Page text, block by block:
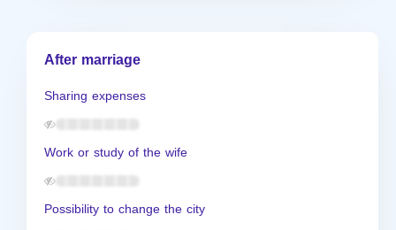
After marriage
Sharing expenses
Work or study of the wife
Possibility to change the city